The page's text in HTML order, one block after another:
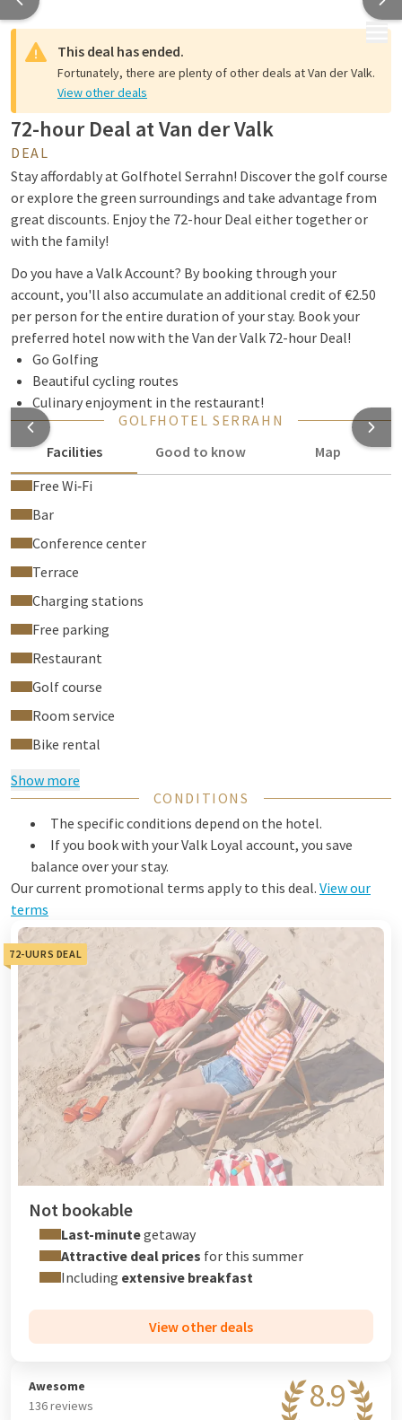
MENU
This deal has ended.
Fortunately, there are plenty of other deals at Van der Valk.
View other deals
72-hour Deal at Van der Valk
DEAL
Stay affordably at Golfhotel Serrahn! Discover the golf course
or explore the green surroundings and take advantage from
great discounts. Enjoy the 72-hour Deal either together or
with the family!
Do you have a Valk Account? By booking through your
account, you'll also accumulate an additional credit of €2.50
per person for the entire duration of your stay. Book your
preferred hotel now with the Van der Valk 72-hour Deal!
Go Golfing
Beautiful cycling routes
Culinary enjoyment in the restaurant!
GOLFHOTEL SERRAHN
Facilities
Good to know
Map
Free Wi‑Fi
Bar
Conference center
Terrace
Charging stations
Free parking
Restaurant
Golf course
Room service
Bike rental
Show more
CONDITIONS
The specific conditions depend on the hotel.
If you book with your Valk Loyal account, you save
balance over your stay.
Our current promotional terms apply to this deal. View our
terms
72-UURS DEAL
Not bookable
Last-minutegetaway
Attractive deal prices for this summer
Including extensive breakfast
View other deals
8.9
Awesome
136 reviews